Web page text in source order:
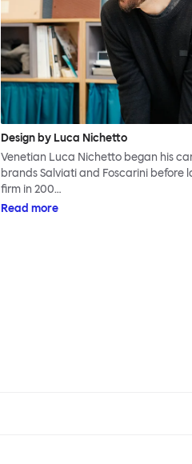
Design by Luca Nichetto
Venetian Luca Nichetto began his
brands Salviati and Foscarini before
firm in 200…
Read more